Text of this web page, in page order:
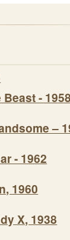
- 1958
–
- 1962
1960
X, 1938